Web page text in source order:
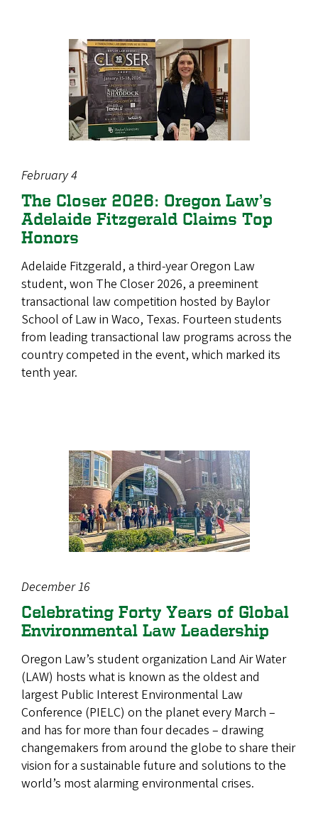
February 4
The Closer 2026: Oregon Law’s
Adelaide Fitzgerald Claims Top
Honors
Adelaide Fitzgerald, a third‑year Oregon Law
student, won The Closer 2026, a preeminent
transactional law competition hosted by Baylor
School of Law in Waco, Texas. Fourteen students
from leading transactional law programs across the
country competed in the event, which marked its
tenth year.
December 16
Celebrating Forty Years of Global
Environmental Law Leadership
Oregon Law’s student organization Land Air Water
(LAW) hosts what is known as the oldest and
largest Public Interest Environmental Law
Conference (PIELC) on the planet every March –
and has for more than four decades –­­­ drawing
changemakers from around the globe to share their
vision for a sustainable future and solutions to the
world’s most alarming environmental crises.